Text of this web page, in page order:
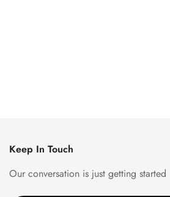
Keep In Touch
Our conversation is just getting started